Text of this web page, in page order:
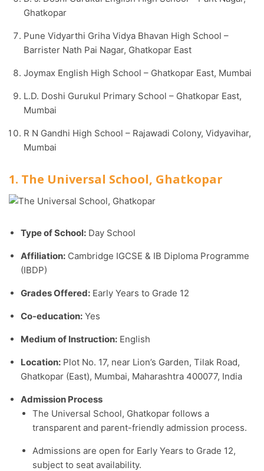
Ghatkopar
Pune Vidyarthi Griha Vidya Bhavan High School –
Barrister Nath Pai Nagar, Ghatkopar East
Joymax English High School – Ghatkopar East, Mumbai
L.D. Doshi Gurukul Primary School – Ghatkopar East,
Mumbai
R N Gandhi High School – Rajawadi Colony, Vidyavihar,
Mumbai
1. The Universal School, Ghatkopar
Type of School: Day School
Affiliation: Cambridge IGCSE & IB Diploma Programme
(IBDP)
Grades Offered: Early Years to Grade 12
Co-education: Yes
Medium of Instruction: English
Location: Plot No. 17, near Lion’s Garden, Tilak Road,
Ghatkopar (East), Mumbai, Maharashtra 400077, India
Admission Process
The Universal School, Ghatkopar follows a
transparent and parent-friendly admission process.
Admissions are open for Early Years to Grade 12,
subject to seat availability.